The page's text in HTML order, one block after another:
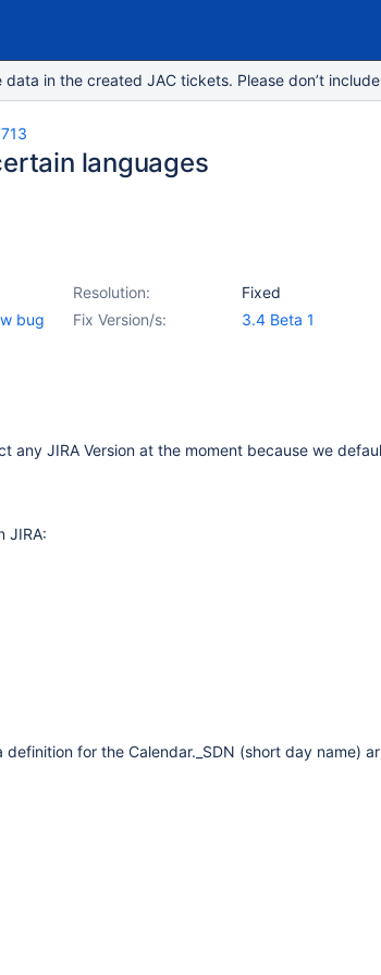
in the created JAC tickets. Please don’t
languages
Resolution:
Fixed
bug
Fix Version/s: 3.4 Beta 1
JIRA:
for the Calendar._SDN (short day name)